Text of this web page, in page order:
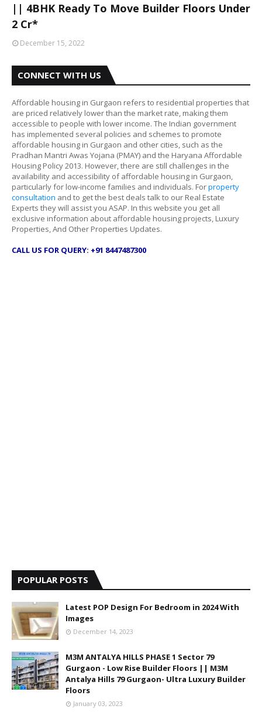
|| 4BHK Ready To Move Builder Floors Under
2 Cr*
December 15, 2022
CONNECT WITH US
Affordable housing in Gurgaon refers to residential properties that
are priced relatively lower than the market rate, making them
accessible to people with lower income. The Indian government
has implemented several policies and schemes to promote
affordable housing in Gurgaon and other cities, such as the
Pradhan Mantri Awas Yojana (PMAY) and the Haryana Affordable
Housing Policy 2013. However, there are still challenges in the
availability and accessibility of affordable housing in Gurgaon,
particularly for low-income families and individuals. Forproperty
consultation and to get the best deals talk to our Real Estate
Experts they will assist you ASAP. In this website you get all
exclusive information about affordable housing projects, Luxury
Properties, And Other Properties Updates.
CALL US FOR QUERY: +91 8447487300
POPULAR POSTS
Latest POP Design For Bedroom in 2024 With
Images
December 14, 2023
M3M ANTALYA HILLS PHASE 1 Sector 79
Gurgaon - Low Rise Builder Floors || M3M
Antalya Hills 79 Gurgaon- Ultra Luxury Builder
Floors
January 03, 2023